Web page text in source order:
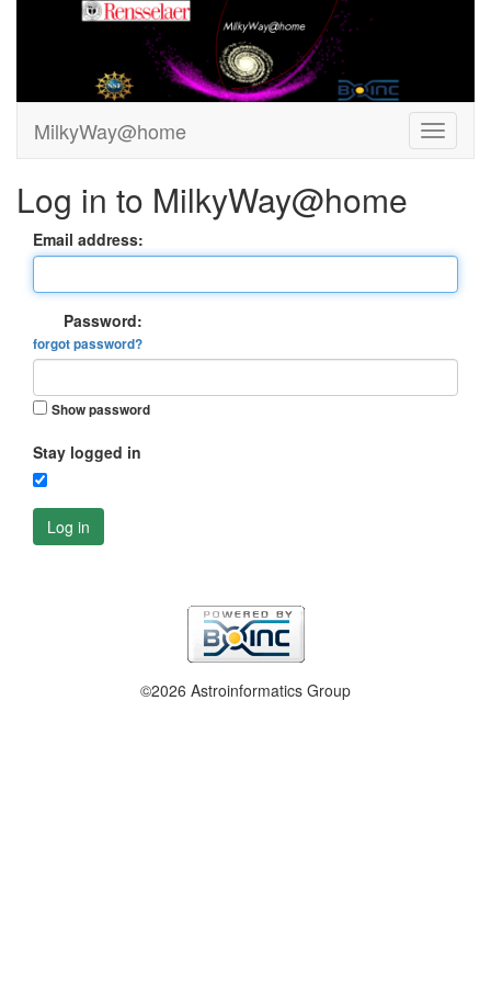
MilkyWay@home
Log in to MilkyWay@home
Email address:
Password:
forgot password?
Show password
Stay logged in
Log in
©2026 Astroinformatics Group